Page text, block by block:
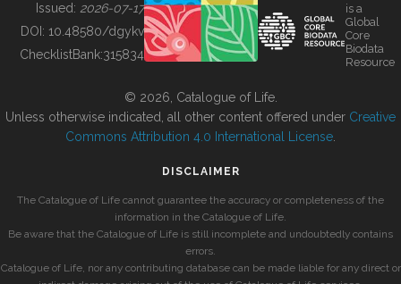
BUILDING COL
Issued: 2026-07-17
DOI: 10.48580/dgykv
ChecklistBank:315834
is a
Global
Core
Biodata
Resource
© 2026, Catalogue of Life.
Unless otherwise indicated, all other content offered under Creative
Commons Attribution 4.0 International License
DISCLAIMER
The Catalogue of Life cannot guarantee the accuracy or completeness of the
information in the Catalogue of Life.
Be aware that the Catalogue of Life is still incomplete and undoubtedly contains
errors.
Catalogue of Life, nor any contributing database can be made liable for any direct or